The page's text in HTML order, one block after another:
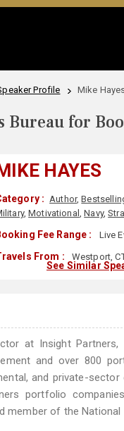
Profile Mike
Bureau for
HAYES
: Author,
,Motivational ,Navy,
Fee Range : Live
From : Westport,
See Similar
at Insight
and over 800
and private-
portfolio
member of the